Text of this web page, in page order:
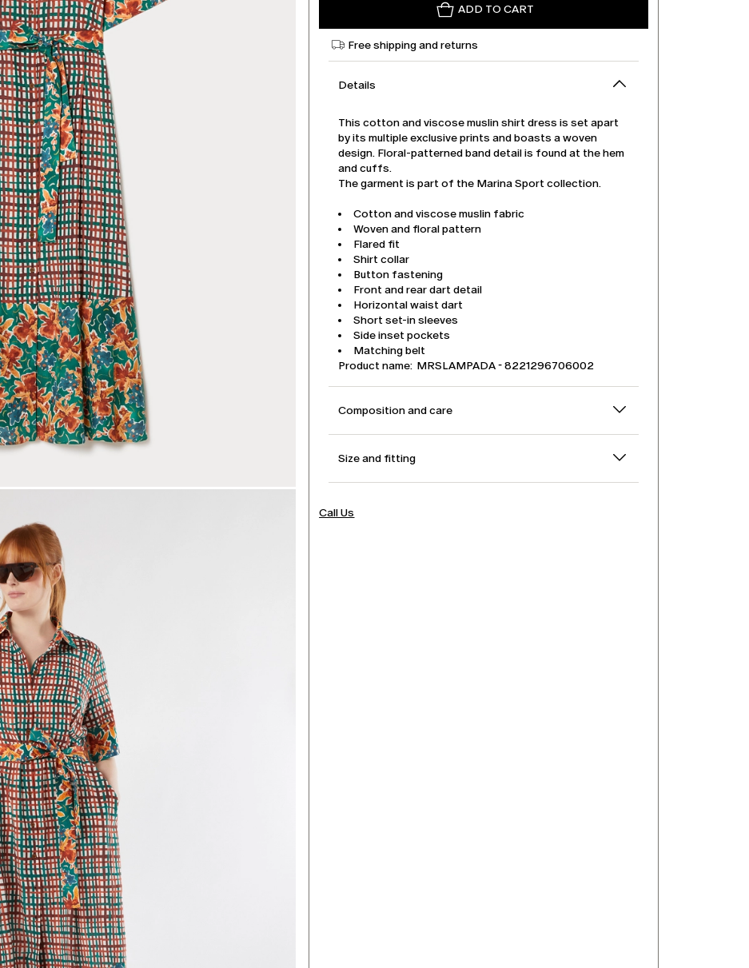
ADD TO CART
Free shipping and returns
Details
This cotton and viscose muslin shirt dress is set apart
by its multiple exclusive prints and boasts a woven
design. Floral-patterned band detail is found at the hem
and cuffs.
The garment is part of the Marina Sport collection.
Cotton and viscose muslin fabric
Woven and floral pattern
Flared fit
Shirt collar
Button fastening
Front and rear dart detail
Horizontal waist dart
Short set-in sleeves
Side inset pockets
Matching belt
Product name: MRSLAMPADA - 8221296706002
Composition and care
Size and fitting
Call Us